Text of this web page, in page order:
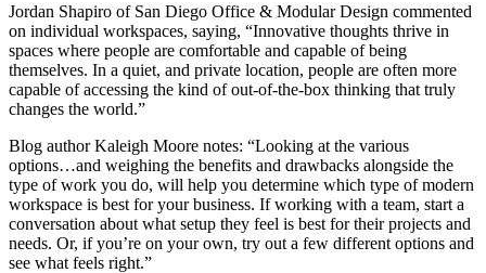
Jordan Shapiro of San Diego Office & Modular Design commented
on individual workspaces, saying, “Innovative thoughts thrive in
spaces where people are comfortable and capable of being
themselves. In a quiet, and private location, people are often more
capable of accessing the kind of out-of-the-box thinking that truly
changes the world.”
Blog author Kaleigh Moore notes: “Looking at the various
options…and weighing the benefits and drawbacks alongside the
type of work you do, will help you determine which type of modern
workspace is best for your business. If working with a team, start a
conversation about what setup they feel is best for their projects and
needs. Or, if you’re on your own, try out a few different options and
see what feels right.”